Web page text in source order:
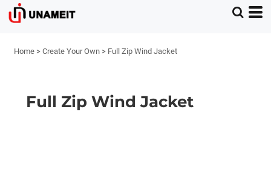
Home > Create Your Own > Full Zip Wind Jacket
Full Zip Wind Jacket